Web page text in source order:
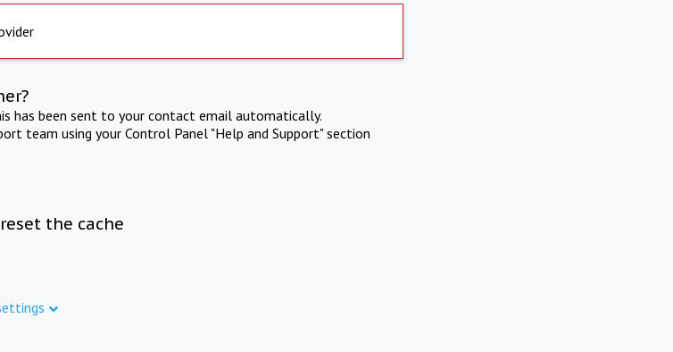
has been sent to your contact email automatically.
team using your Control Panel "Help and Support" section
the cache